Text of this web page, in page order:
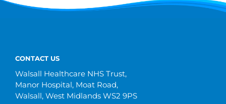
CONTACT US
Walsall Healthcare NHS Trust,
Manor Hospital, Moat Road,
Walsall, West Midlands WS2 9PS